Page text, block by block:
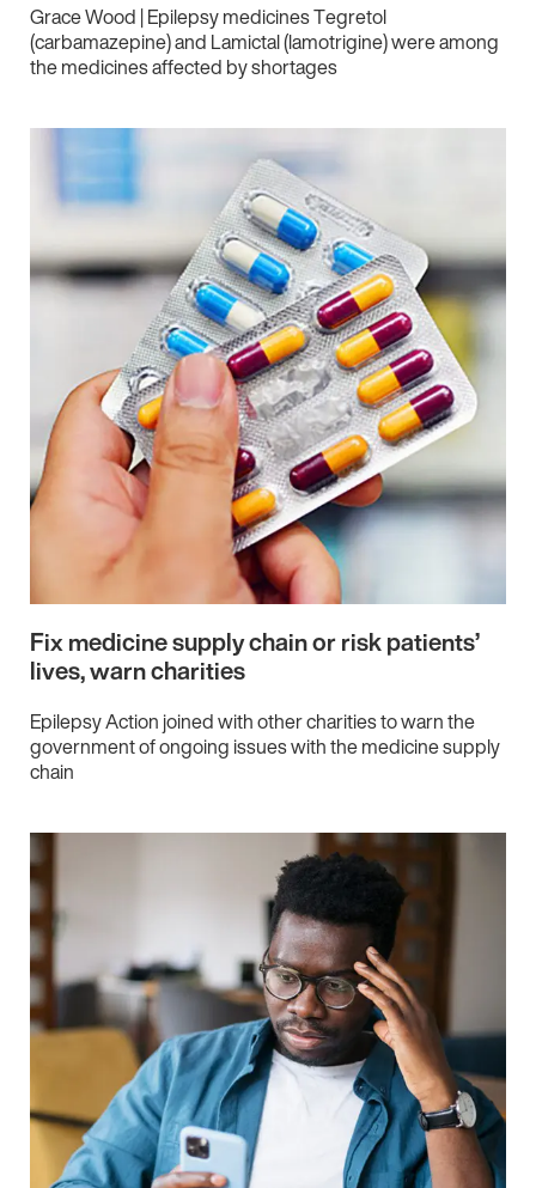
Grace Wood | Epilepsy medicines Tegretol
(carbamazepine) and Lamictal (lamotrigine) were among
the medicines affected by shortages
Fix medicine supply chain or risk patients’
lives, warn charities
Epilepsy Action joined with other charities to warn the
government of ongoing issues with the medicine supply
chain